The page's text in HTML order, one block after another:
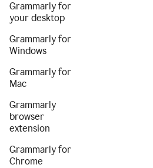
Grammarly for
your desktop
Grammarly for
Windows
Grammarly for
Mac
Grammarly
browser
extension
Grammarly for
Chrome